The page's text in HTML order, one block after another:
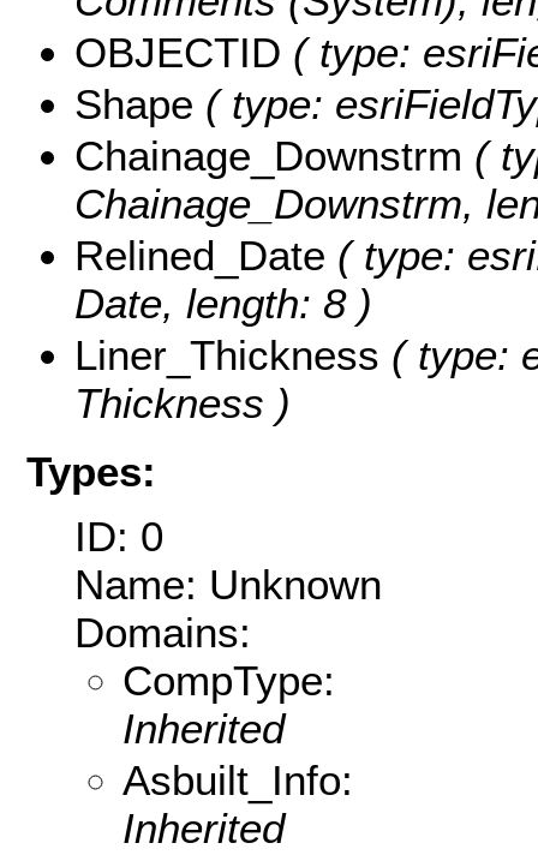
OBJECTID ( type:
Shape ( type:
Chainage_Downstrm (
Chainage_Downstrm,
Relined_Date ( type:
Date, length: 8 )
Liner_Thickness ( type:
Thickness )
Types:
ID: 0
Name: Unknown
Domains:
CompType:
Inherited
Asbuilt_Info:
Inherited